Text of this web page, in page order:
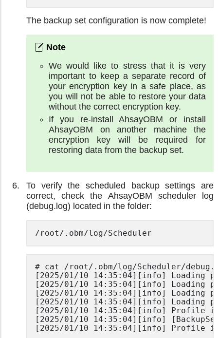
The backup set configuration is now complete!
We would like to stress that it is very
important to keep a separate record of
your encryption key in a safe place, as
you will not be able to restore your data
without the correct encryption key.
If you re-install AhsayOBM or install
AhsayOBM on another machine the
encryption key will be required for
restoring data from the backup set.
To verify the scheduled backup settings are
correct, check the AhsayOBM scheduler log
(debug.log) located in the folder:
/root/.obm/log/Scheduler
# cat /root/.obm/log/Scheduler/
[2025/01/10 14:35:04][info] Loading
[2025/01/10 14:35:04][info]
[2025/01/10 14:35:04][info] Loading
[2025/01/10 14:35:04][info] Loading
[2025/01/10 14:35:04][info] Profile
[2025/01/10 14:35:04][info]
[2025/01/10 14:35:04][info] Profile